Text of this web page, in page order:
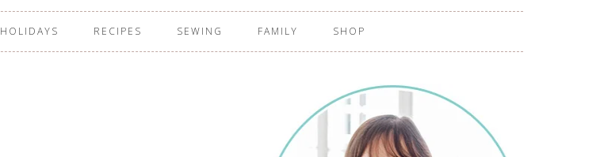
HOLIDAYS RECIPES SEWING FAMILY SHOP